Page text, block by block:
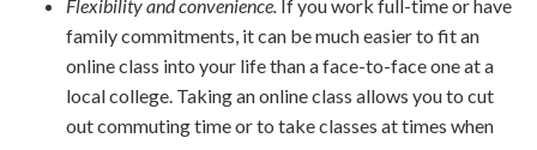
Flexibility and convenience. If you work full-time or have
family commitments, it can be much easier to fit an
online class into your life than a face-to-face one at a
local college. Taking an online class allows you to cut
out commuting time or to take classes at times when